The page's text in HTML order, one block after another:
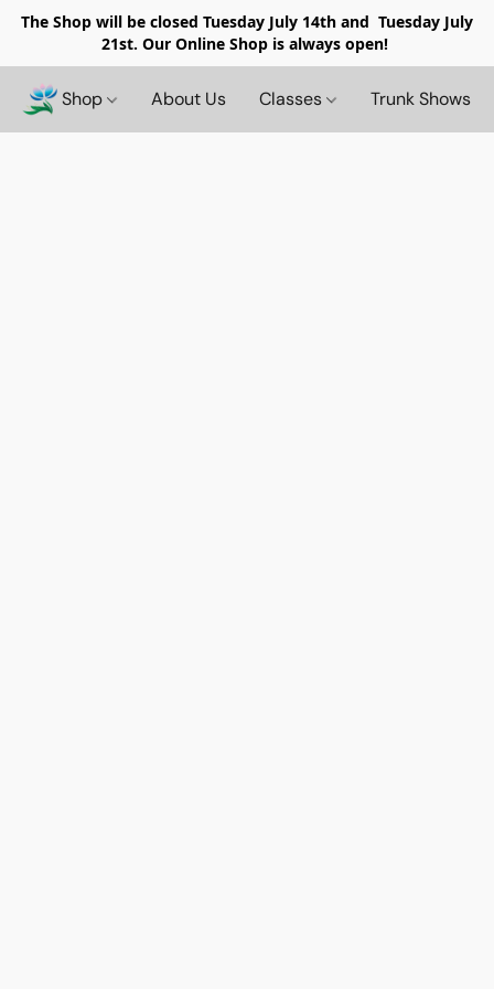
The Shop will be closed Tuesday July 14th and Tuesday July
21st. Our Online Shop is always open!
Shop About Us Classes Trunk Shows